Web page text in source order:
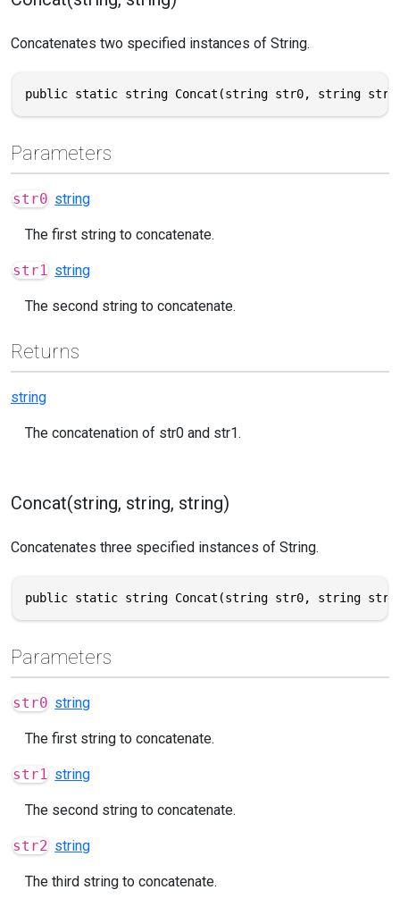
Concatenates two specified instances of String.
public static string Concat(string str0, string
Parameters
str0 string
The first string to concatenate.
str1 string
The second string to concatenate.
Returns
string
The concatenation of str0 and str1.
Concat(string, string, string)
Concatenates three specified instances of String.
public static string Concat(string str0, string
Parameters
str0 string
The first string to concatenate.
str1 string
The second string to concatenate.
str2 string
The third string to concatenate.